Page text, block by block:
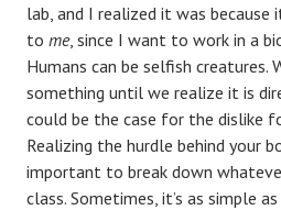
lab, and I realized it was
to me, since I want to work in a
Humans can be selfish creatures.
something until we realize it is
could be the case for the dislike
Realizing the hurdle behind your
important to break down
class. Sometimes, it’s as simple as